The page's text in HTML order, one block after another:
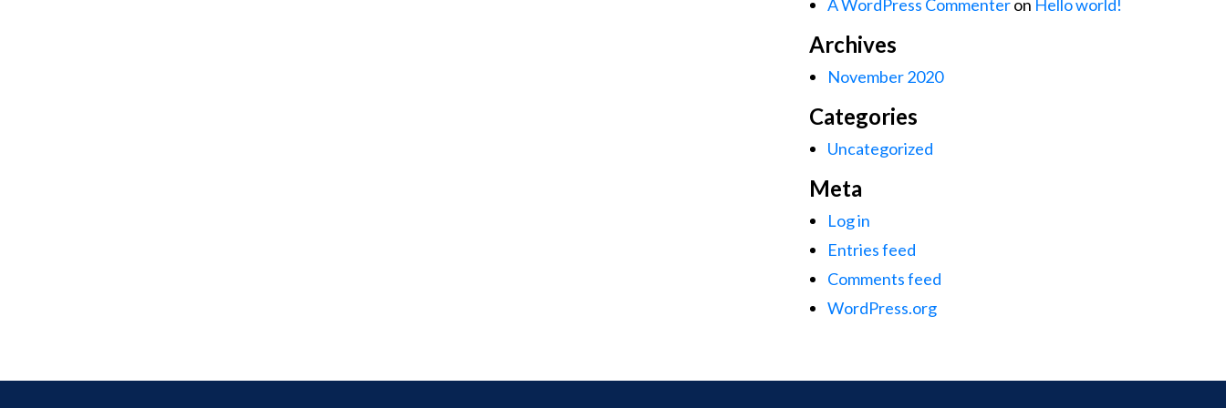
A WordPress Commenteron Hello world!
Archives
November 2020
Categories
Uncategorized
Meta
Log in
Entries feed
Comments feed
WordPress.org